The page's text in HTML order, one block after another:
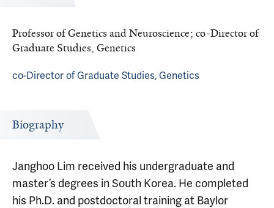
Professor of Genetics and Neuroscience; co-Director of
Graduate Studies, Genetics
co-Director of Graduate Studies, Genetics
Biography
Janghoo Lim received his undergraduate and
master’s degrees in South Korea. He completed
his Ph.D. and postdoctoral training at Baylor